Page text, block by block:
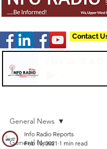
Contact
General News
General News
Info Radio Reports
Feb 10, 2021 1 min read